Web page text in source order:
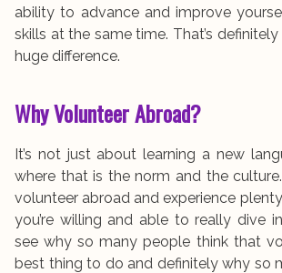
ability to advance and improve
skills at the same time. That’s
huge difference.
Why Volunteer Abroad?
It’s not just about learning a new
where that is the norm and the
volunteer abroad and experience
you’re willing and able to really dive
see why so many people think that
best thing to do and definitely why so